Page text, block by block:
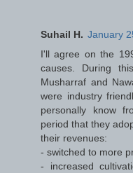
Suhail H. January
I'll agree on the
causes. During
Musharraf and
were industry
personally know
period that they
their revenues:
- switched to more
- increased